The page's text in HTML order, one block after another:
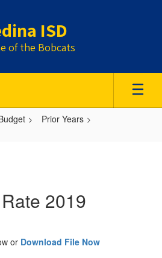
ISD
of the Bobcats
Prior Years
2019
or Download File Now